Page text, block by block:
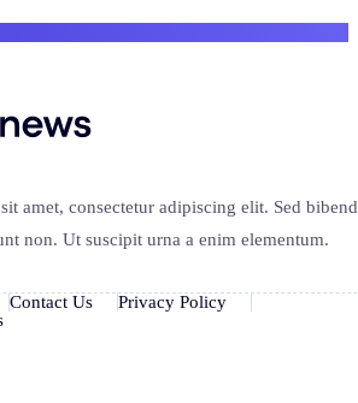
amet, consectetur adipiscing elit. Sed
non. Ut suscipit urna a enim elementum.
Contact Us
Privacy Policy